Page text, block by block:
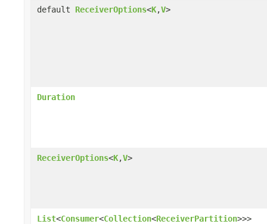
default ReceiverOptions<K,V>
Duration
ReceiverOptions<K,V>
List<Consumer<Collection<ReceiverPartition>>>